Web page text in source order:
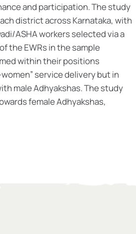
and participation. The study
district across Karnataka, with
ASHA workers selected via a
the EWRs in the sample
within their positions
service delivery but in
male Adhyakshas. The study
female Adhyakshas,